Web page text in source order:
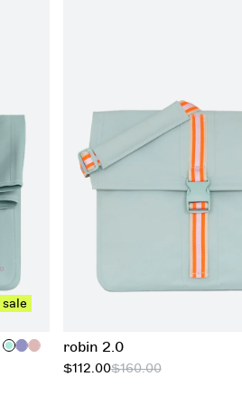
sale add to cart
robin 2.0
$112.00$160.00